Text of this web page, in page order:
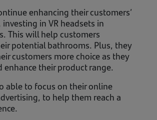
enhancing their customers’
investing in VR headsets in
This will help customers
potential bathrooms. Plus, they
customers more choice as they
enhance their product range.
able to focus on their online
to help them reach a